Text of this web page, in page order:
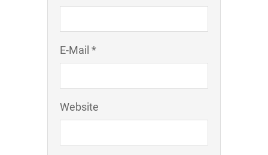
E-Mail *
Website